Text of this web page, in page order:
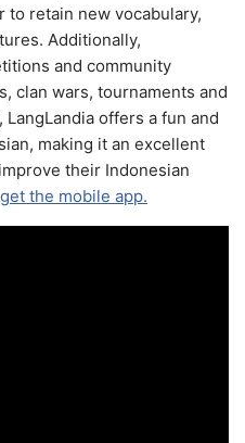
to retain new vocabulary,
Additionally,
and community
clan wars, tournaments and
offers a fun and
making it an excellent
their Indonesian
the mobile app.